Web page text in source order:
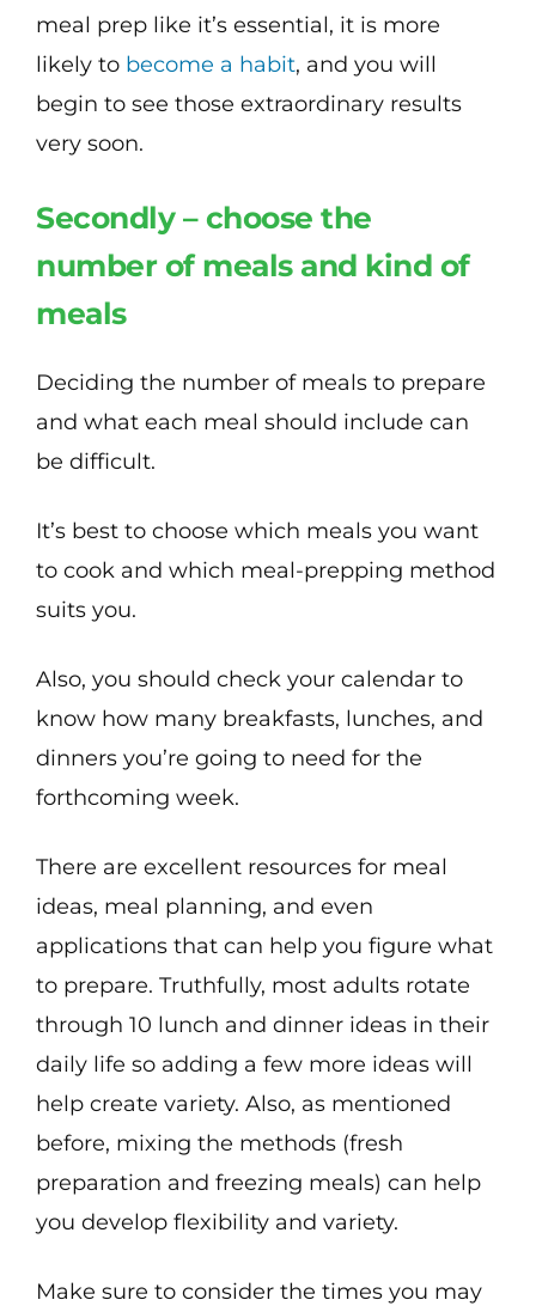
meal prep like it’s essential, it is more
likely to become a habit, and you will
begin to see those extraordinary results
very soon.
Secondly – choose the
number of meals and kind of
meals
Deciding the number of meals to prepare
and what each meal should include can
be difficult.
It’s best to choose which meals you want
to cook and which meal-prepping method
suits you.
Also, you should check your calendar to
know how many breakfasts, lunches, and
dinners you’re going to need for the
forthcoming week.
There are excellent resources for meal
ideas, meal planning, and even
applications that can help you figure what
to prepare. Truthfully, most adults rotate
through 10 lunch and dinner ideas in their
daily life so adding a few more ideas will
help create variety. Also, as mentioned
before, mixing the methods (fresh
preparation and freezing meals) can help
you develop flexibility and variety.
Make sure to consider the times you may